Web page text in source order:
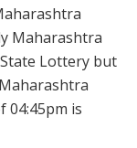
Maharashtra
Lottery but
04:45pm is